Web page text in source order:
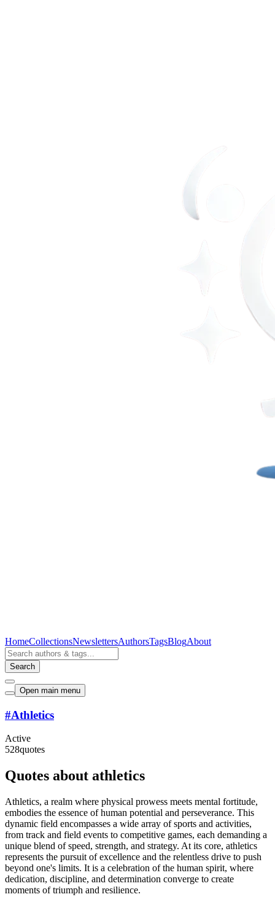
HomeCollectionsNewslettersAuthorsTagsBlogAbout
Search
Open main menu
#Athletics
Active
528quotes
Quotes about athletics
Athletics, a realm where physical prowess meets mental fortitude,
embodies the essence of human potential and perseverance. This
dynamic field encompasses a wide array of sports and activities,
from track and field events to competitive games, each demanding a
unique blend of speed, strength, and strategy. At its core, athletics
represents the pursuit of excellence and the relentless drive to push
beyond one's limits. It is a celebration of the human spirit, where
dedication, discipline, and determination converge to create
moments of triumph and resilience.